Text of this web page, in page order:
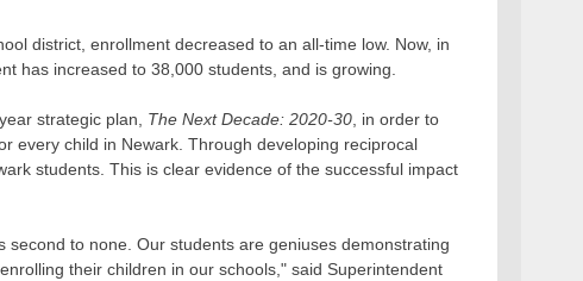
district, enrollment decreased to an all-time low. Now, in
has increased to 38,000 students, and is growing.
strategic plan, The Next Decade: 2020-30 , in order to
every child in Newark. Through developing reciprocal
students. This is clear evidence of the successful impact
to none. Our students are geniuses demonstrating
their children in our schools," said Superintendent